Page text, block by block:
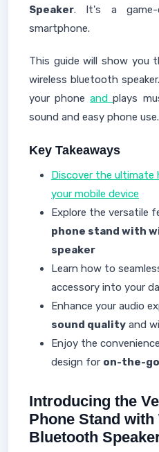
Speaker. It's a game-
smartphone.
This guide will show you
wireless bluetooth
your phoneandplays
sound and easy phone use.
Key Takeaways
Discover the
your mobile device
Explore the versatile
phone stand with
speaker
Learn how to
accessory into your
Enhance your audio
sound quality and
Enjoy the
design for on-the-
Introducing the
Phone Stand
Bluetooth